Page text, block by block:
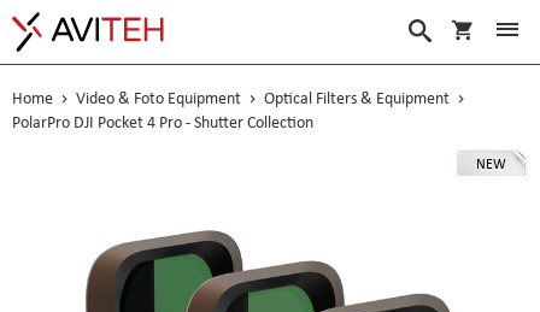
My Cart
Search
Home Video & Foto Equipment
Optical Filters & Equipment
PolarPro DJI Pocket 4 Pro - Shutter Collection
NEW